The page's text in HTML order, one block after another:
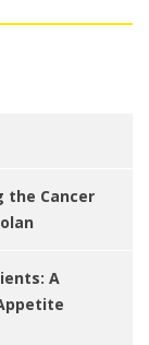
the Cancer
A